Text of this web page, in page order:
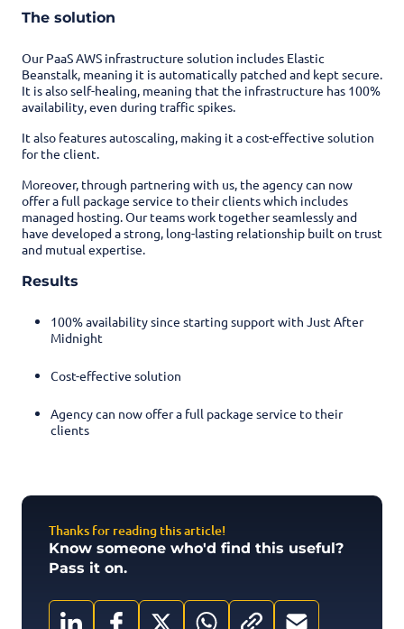
The solution
Our PaaS AWS infrastructure solution includes Elastic
Beanstalk, meaning it is automatically patched and kept secure.
It is also self-healing, meaning that the infrastructure has 100%
availability, even during traffic spikes.
It also features autoscaling, making it a cost-effective solution
for the client.
Moreover, through partnering with us, the agency can now
offer a full package service to their clients which includes
managed hosting. Our teams work together seamlessly and
have developed a strong, long-lasting relationship built on trust
and mutual expertise.
Results
100% availability since starting support with Just After
Midnight
Cost-effective solution
Agency can now offer a full package service to their
clients
Thanks for reading this article!
Know someone who'd find this useful?
Pass it on.